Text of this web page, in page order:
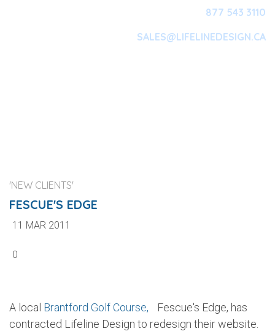
877 543 3110
SALES@LIFELINEDESIGN.CA
'NEW CLIENTS'
FESCUE'S EDGE
11 MAR 2011
0
A local Brantford Golf Course,
Fescue's Edge, has
contracted Lifeline Design to redesign their website.